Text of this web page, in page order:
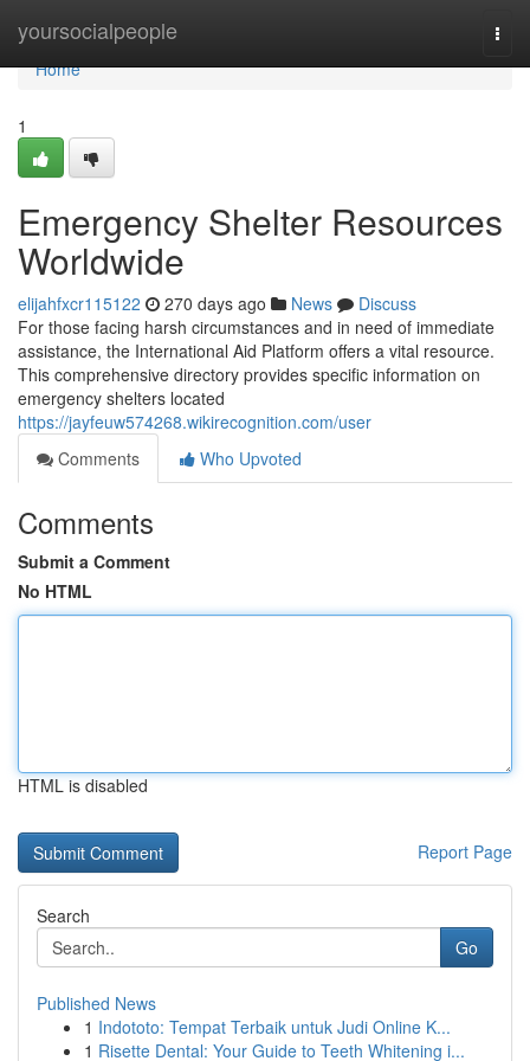
yoursocialpeople
Home
Home
1
Emergency Shelter Resources
Worldwide
elijahfxcr115122 270 days ago News
Discuss
For those facing harsh circumstances and in need of immediate
assistance, the International Aid Platform offers a vital resource.
This comprehensive directory provides specific information on
emergency shelters located
https://jayfeuw574268.wikirecognition.com/user
Comments
Who Upvoted
Comments
Submit a Comment
No HTML
HTML is disabled
Report Page
Search
Go
Published News
1 Indototo: Tempat Terbaik untuk Judi Online K...
1 Risette Dental: Your Guide to Teeth Whitening i...